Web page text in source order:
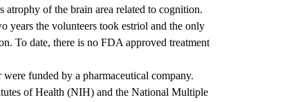
of the brain area related to cognition.
years the volunteers took estriol and the only
To date, there is no FDA approved treatment
funded by a pharmaceutical company.
of Health (NIH) and the National Multiple